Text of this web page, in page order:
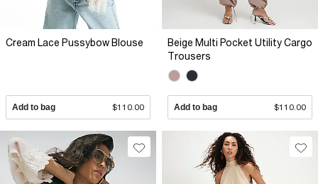
Cream Lace Pussybow Blouse
Add to bag $110.00
Beige Multi Pocket Utility Cargo
Trousers
Add to bag $110.00